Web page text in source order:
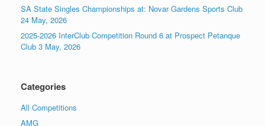
SA State Singles Championships at: Novar Gardens Sports Club
24 May, 2026
2025-2026 InterClub Competition Round 6 at Prospect Petanque
Club 3 May, 2026
Categories
All Competitions
AMG